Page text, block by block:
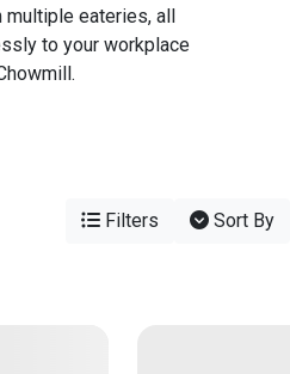
eateries, all
to your workplace
Filters Sort By